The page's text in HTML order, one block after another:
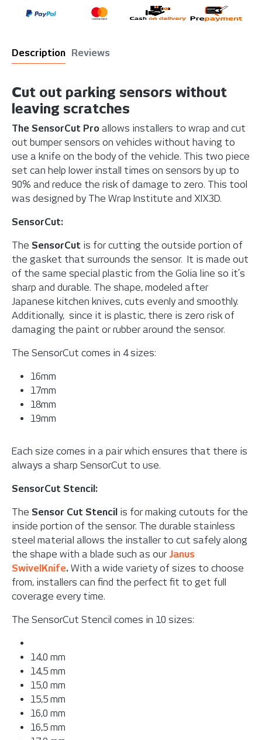
Description Reviews
Cut out parking sensors without
leaving scratches
The SensorCut Pro allows installers to wrap and cut
out bumper sensors on vehicles without having to
use a knife on the body of the vehicle. This two piece
set can help lower install times on sensors by up to
90% and reduce the risk of damage to zero. This tool
was designed by The Wrap Institute and XIX3D.
SensorCut:
The SensorCut is for cutting the outside portion of
the gasket that surrounds the sensor. It is made out
of the same special plastic from the Golia line so it’s
sharp and durable. The shape, modeled after
Japanese kitchen knives, cuts evenly and smoothly.
Additionally, since it is plastic, there is zero risk of
damaging the paint or rubber around the sensor.
The SensorCut comes in 4 sizes:
16mm
17mm
18mm
19mm
Each size comes in a pair which ensures that there is
always a sharp SensorCut to use.
SensorCut Stencil:
The Sensor Cut Stencil is for making cutouts for the
inside portion of the sensor. The durable stainless
steel material allows the installer to cut safely along
the shape with a blade such as ourJanus
SwivelKnife. With a wide variety of sizes to choose
from, installers can find the perfect fit to get full
coverage every time.
The SensorCut Stencil comes in 10 sizes:
14,0 mm
14,5 mm
15,0 mm
15,5 mm
16,0 mm
16,5 mm